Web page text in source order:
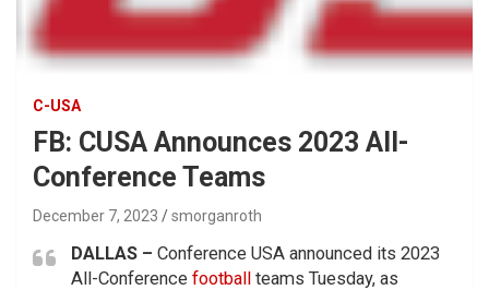
C-USA
FB: CUSA Announces 2023 All-
Conference Teams
December 7, 2023 smorganroth
DALLAS – Conference USA announced its 2023
All-Conference football teams Tuesday, as